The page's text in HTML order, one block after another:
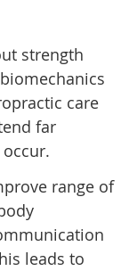
strength
care
far
range of
leads to